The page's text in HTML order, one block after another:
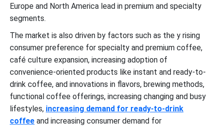
Europe and North America lead in premium and specialty
segments.
The market is also driven by factors such as the y rising
consumer preference for specialty and premium coffee,
café culture expansion, increasing adoption of
convenience-oriented products like instant and ready-to-
drink coffee, and innovations in flavors, brewing methods,
functional coffee offerings, increasing changing and busy
lifestyles, increasing demand for ready-to-drink
coffee and increasing consumer demand for